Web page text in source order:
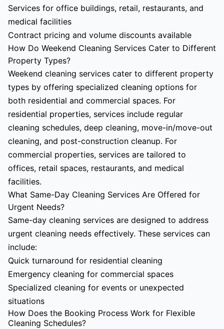
Services for office buildings, retail, restaurants, and
medical facilities
Contract pricing and volume discounts available
How Do Weekend Cleaning Services Cater to Different
Property Types?
Weekend cleaning services cater to different property
types by offering specialized cleaning options for
both residential and commercial spaces. For
residential properties, services include regular
cleaning schedules, deep cleaning, move-in/move-out
cleaning, and post-construction cleanup. For
commercial properties, services are tailored to
offices, retail spaces, restaurants, and medical
facilities.
What Same-Day Cleaning Services Are Offered for
Urgent Needs?
Same-day cleaning services are designed to address
urgent cleaning needs effectively. These services can
include:
Quick turnaround for residential cleaning
Emergency cleaning for commercial spaces
Specialized cleaning for events or unexpected
situations
How Does the Booking Process Work for Flexible
Cleaning Schedules?